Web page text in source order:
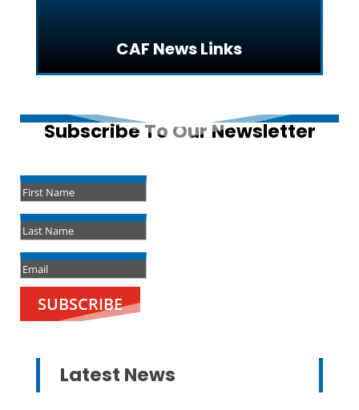
CAF News Links
Subscribe To Our Newsletter
SUBSCRIBE
Latest News